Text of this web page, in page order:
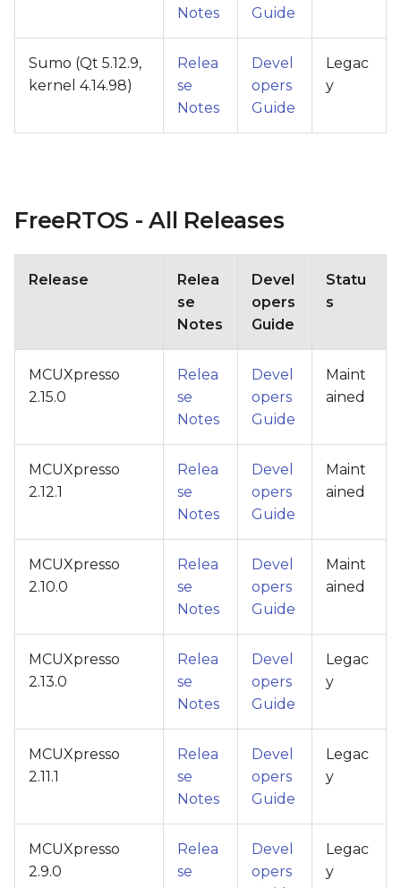
Notes
Guide
Sumo (Qt 5.12.9,
kernel 4.14.98)
Relea
se
Notes
Devel
opers
Guide
Legac
y
FreeRTOS - All Releases
Release
Relea
se
Notes
Devel
opers
Guide
Statu
s
MCUXpresso
2.15.0
Relea
se
Notes
Devel
opers
Guide
Maint
ained
MCUXpresso
2.12.1
Relea
se
Notes
Devel
opers
Guide
Maint
ained
MCUXpresso
2.10.0
Relea
se
Notes
Devel
opers
Guide
Maint
ained
MCUXpresso
2.13.0
Relea
se
Notes
Devel
opers
Guide
Legac
y
MCUXpresso
2.11.1
Relea
se
Notes
Devel
opers
Guide
Legac
y
MCUXpresso
2.9.0
Relea
se
Devel
opers
Legac
y